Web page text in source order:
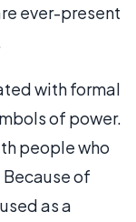
ever-present
with formal
of power.
people who
Because of
as a